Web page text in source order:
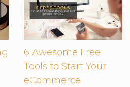
6 Awesome Free
Tools to Start Your
eCommerce